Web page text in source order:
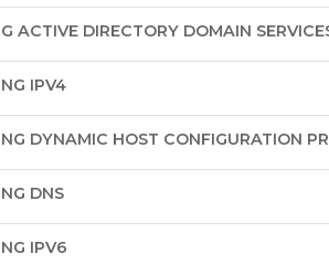
ACTIVE DIRECTORY DOMAIN
IPV4
DYNAMIC HOST CONFIGURATION
DNS
IPV6